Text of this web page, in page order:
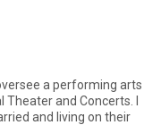
and Concerts. I
and living on their